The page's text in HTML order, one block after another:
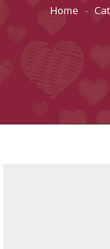
You are
Home